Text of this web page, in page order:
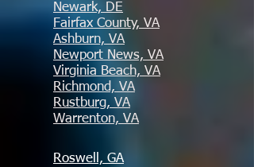
Newark, DE
Fairfax County, VA
Ashburn, VA
Newport News, VA
Virginia Beach, VA
Richmond, VA
Rustburg, VA
Warrenton, VA
Roswell, GA